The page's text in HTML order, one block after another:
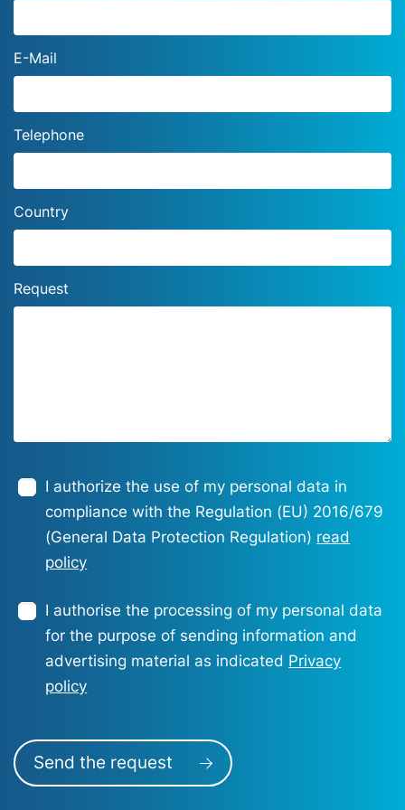
E-Mail
Telephone
Country
Request
I authorize the use of my personal data in
compliance with the Regulation (EU) 2016/679
(General Data Protection Regulation) read
policy
I authorise the processing of my personal data
for the purpose of sending information and
advertising material as indicated Privacy
policy
Send the request